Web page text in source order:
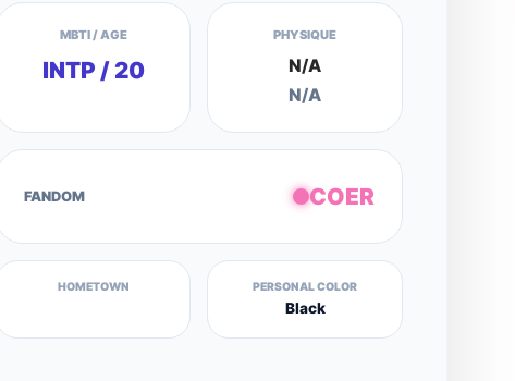
MBTI / AGE
INTP / 20
PHYSIQUE
N/A
N/A
FANDOM COER
HOMETOWN PERSONAL COLOR
Black